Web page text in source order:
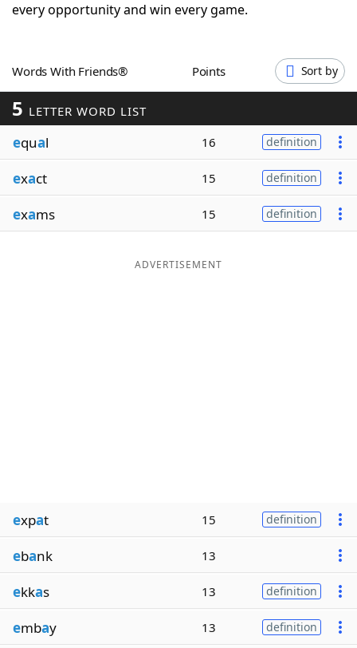
Blog
Our Brands
every opportunity and win every game.
Words With Friends® Points Sort by
5 LETTER WORD LIST
equal 16 definition
exact 15 definition
exams 15 definition
ADVERTISEMENT
expat 15 definition
ebank 13
ekkas 13 definition
embay 13 definition